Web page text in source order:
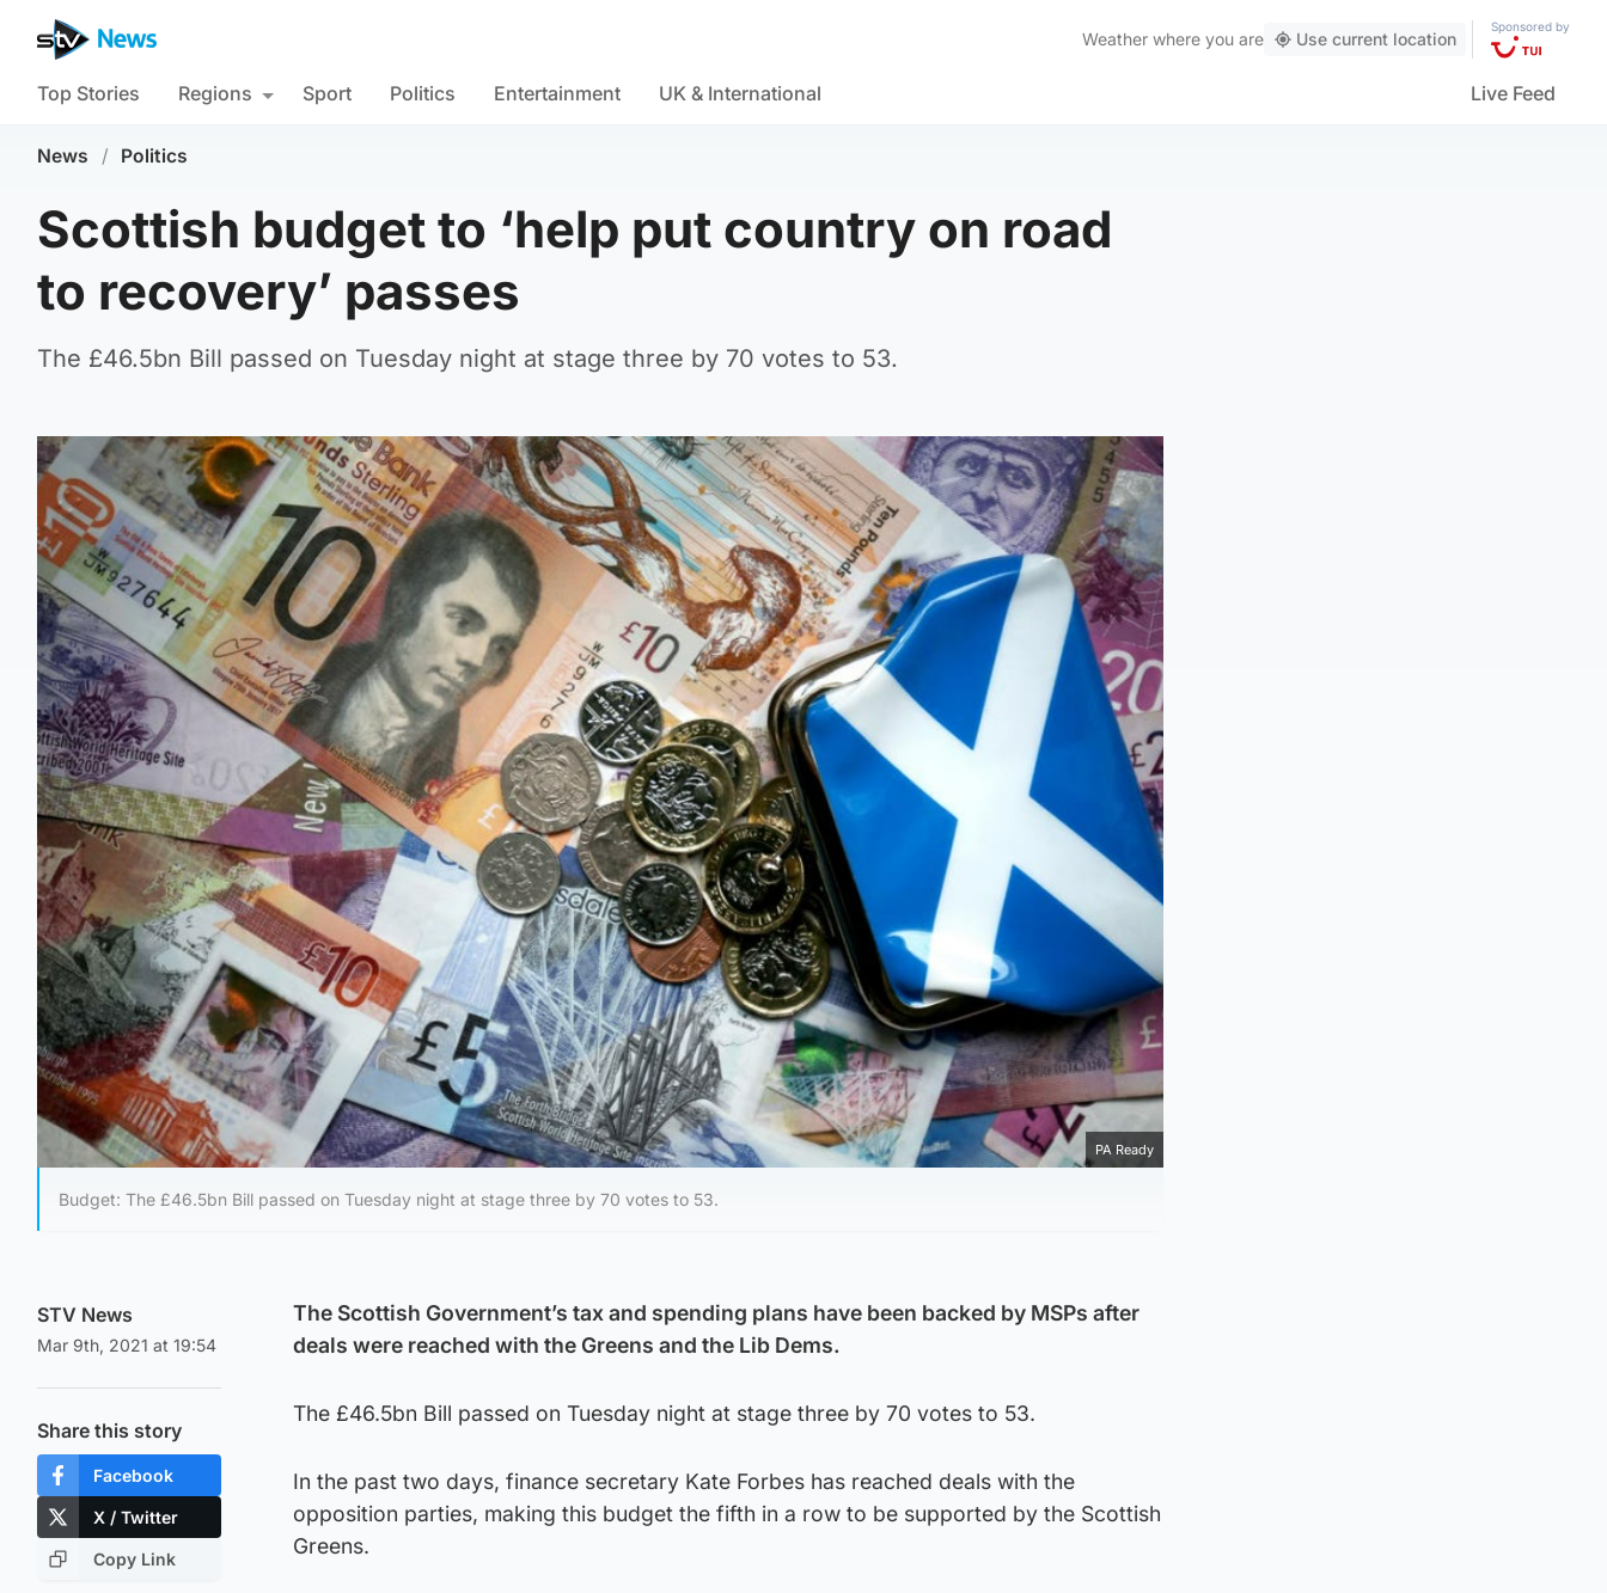
Weather where you are Use current location
Sponsored by
Top Stories Regions Sport Politics Entertainment UK & International Live Feed
News / Politics
Scottish budget to ‘help put country on road
to recovery’ passes
The £46.5bn Bill passed on Tuesday night at stage three by 70 votes to 53.
PA Ready
Budget: The £46.5bn Bill passed on Tuesday night at stage three by 70 votes to 53.
STV News
Mar 9th, 2021 at 19:54
Share this story
Facebook
X / Twitter
Copy Link
The Scottish Government’s tax and spending plans have been backed by MSPs after
deals were reached with the Greens and the Lib Dems.
The £46.5bn Bill passed on Tuesday night at stage three by 70 votes to 53.
In the past two days, finance secretary Kate Forbes has reached deals with the
opposition parties, making this budget the fifth in a row to be supported by the Scottish
Greens.